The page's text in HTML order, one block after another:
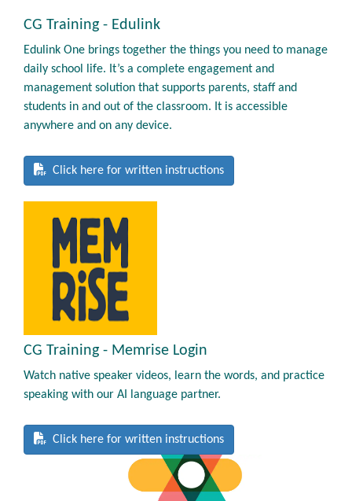
CG Training - Edulink
Edulink One brings together the things you need to manage
daily school life. It’s a complete engagement and
management solution that supports parents, staff and
students in and out of the classroom. It is accessible
anywhere and on any device.
Click here for written instructions
CG Training - Memrise Login
Watch native speaker videos, learn the words, and practice
speaking with our AI language partner.
Click here for written instructions